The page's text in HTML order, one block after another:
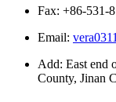
Fax: +86-531-
Email:
Add: East end
County, Jinan